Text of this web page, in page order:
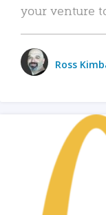
your venture
Ross